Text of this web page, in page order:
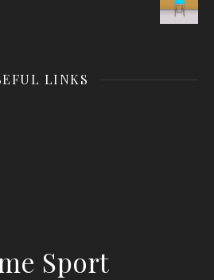
LINKS
Sport